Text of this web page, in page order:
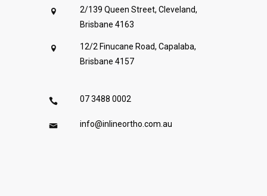
2/139 Queen Street, Cleveland,
Brisbane 4163
12/2 Finucane Road, Capalaba,
Brisbane 4157
07 3488 0002
info@inlineortho.com.au